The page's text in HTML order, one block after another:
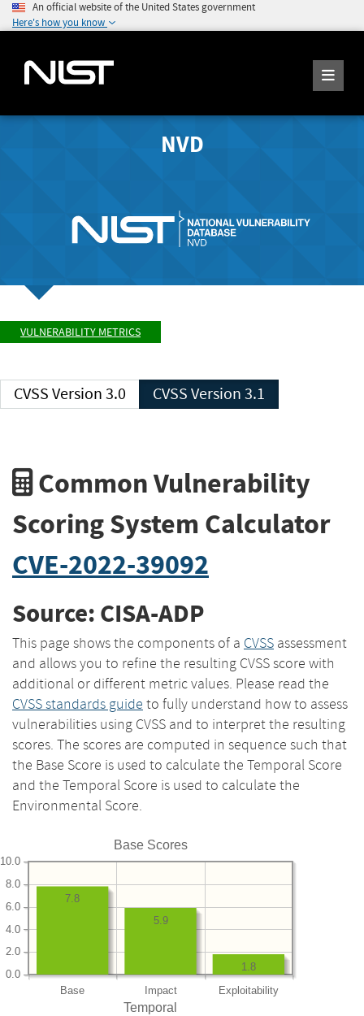
An official website of the United States government
Here's how you know
NVD
VULNERABILITY METRICS
CVSS Version 3.0 CVSS Version 3.1
Common Vulnerability
Scoring System Calculator
CVE-2022-39092
Source: CISA-ADP
This page shows the components of a CVSS assessment
and allows you to refine the resulting CVSS score with
additional or different metric values. Please read the
CVSS standards guide to fully understand how to assess
vulnerabilities using CVSS and to interpret the resulting
scores. The scores are computed in sequence such that
the Base Score is used to calculate the Temporal Score
and the Temporal Score is used to calculate the
Environmental Score.
Base Scores
Base Impact Exploitability
0.0
2.0
4.0
6.0
8.0
10.0
1.8
5.9
7.8
Temporal